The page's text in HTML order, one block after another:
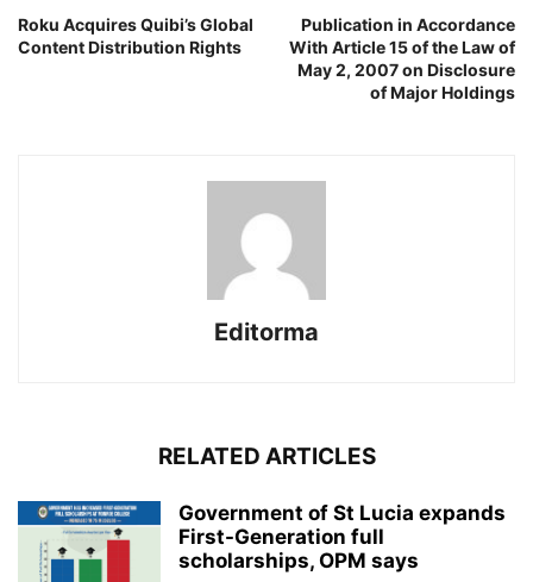
Roku Acquires Quibi’s Global
Content Distribution Rights
Publication in Accordance
With Article 15 of the Law of
May 2, 2007 on Disclosure
of Major Holdings
Editorma
RELATED ARTICLES
Government of St Lucia expands
First-Generation full
scholarships, OPM says